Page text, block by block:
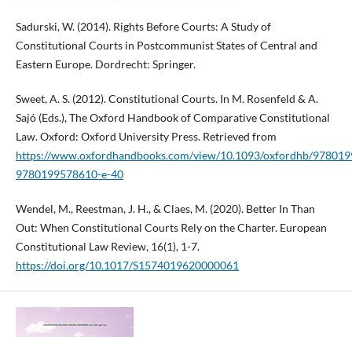
Sadurski, W. (2014). Rights Before Courts: A Study of
Constitutional Courts in Postcommunist States of Central and
Eastern Europe. Dordrecht: Springer.
Sweet, A. S. (2012). Constitutional Courts. In M. Rosenfeld & A.
Sajó (Eds.), The Oxford Handbook of Comparative Constitutional
Law. Oxford: Oxford University Press. Retrieved from
https://www.oxfordhandbooks.com/view/10.1093/oxfordhb/
9780199578610-e-40
Wendel, M., Reestman, J. H., & Claes, M. (2020). Better In Than
Out: When Constitutional Courts Rely on the Charter. European
Constitutional Law Review, 16(1), 1-7.
https://doi.org/10.1017/S1574019620000061